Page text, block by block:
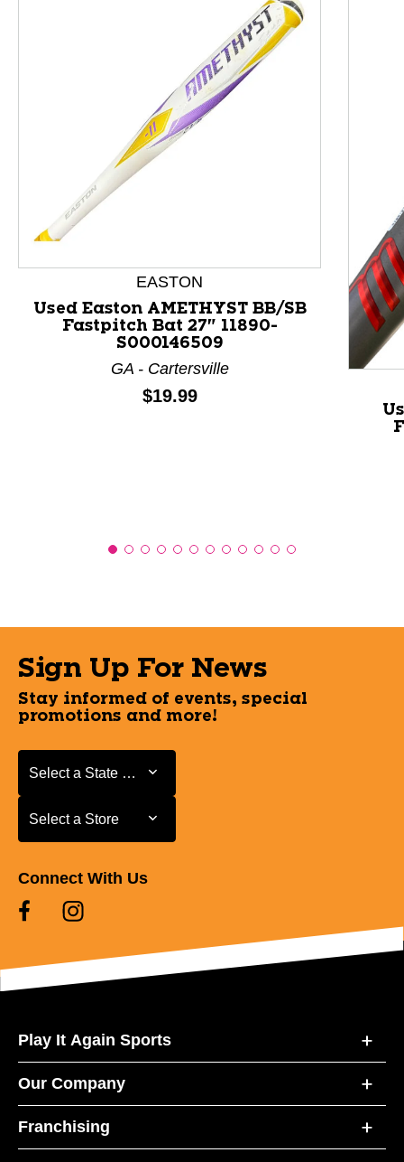
This is a product carousel with slides. Use Next and
EASTON
Used Easton AMETHYST BB/SB
Fastpitch Bat 27" 11890-
S000146509
GA - Cartersville
Price:
$19.99
Sign Up For News
Stay informed of events, special
promotions and more!
Select a State or Province
Select a State or Province
Select a Store
Select a Store
Connect With Us
Play It Again Sports
Our Company
Franchising